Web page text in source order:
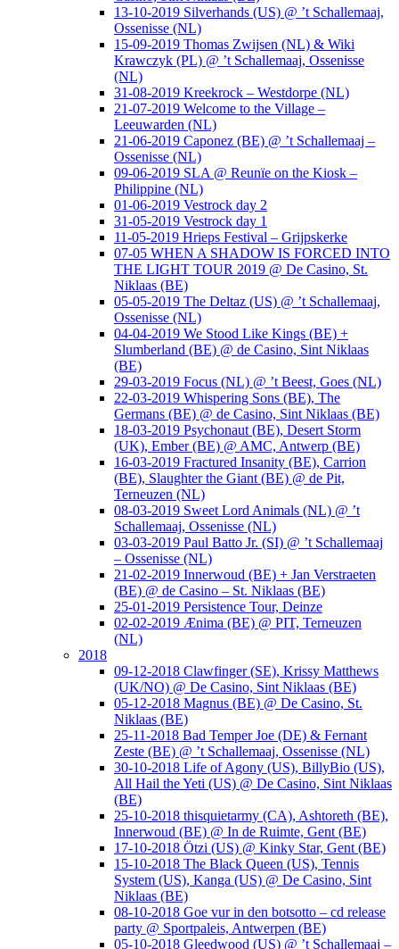
13-10-2019 Silverhands (US) @ ’t Schallemaaj,
Ossenisse (NL)
15-09-2019 Thomas Zwijsen (NL) & Wiki
Krawczyk (PL) @ ’t Schallemaaj, Ossenisse
(NL)
31-08-2019 Kreekrock – Westdorpe (NL)
21-07-2019 Welcome to the Village –
Leeuwarden (NL)
21-06-2019 Caponez (BE) @ ’t Schallemaaj –
Ossenisse (NL)
09-06-2019 SLA @ Reunïe on the Kiosk –
Philippine (NL)
01-06-2019 Vestrock day 2
31-05-2019 Vestrock day 1
11-05-2019 Hrieps Festival – Grijpskerke
07-05 WHEN A SHADOW IS FORCED INTO
THE LIGHT TOUR 2019 @ De Casino, St.
Niklaas (BE)
05-05-2019 The Deltaz (US) @ ’t Schallemaaj,
Ossenisse (NL)
04-04-2019 We Stood Like Kings (BE) +
Slumberland (BE) @ de Casino, Sint Niklaas
(BE)
29-03-2019 Focus (NL) @ ’t Beest, Goes (NL)
22-03-2019 Whispering Sons (BE), The
Germans (BE) @ de Casino, Sint Niklaas (BE)
18-03-2019 Psychonaut (BE), Desert Storm
(UK), Ember (BE) @ AMC, Antwerp (BE)
16-03-2019 Fractured Insanity (BE), Carrion
(BE), Slaughter the Giant (BE) @ de Pit,
Terneuzen (NL)
08-03-2019 Sweet Lord Animals (NL) @ ’t
Schallemaaj, Ossenisse (NL)
03-03-2019 Paul Batto Jr. (SI) @ ’t Schallemaaj
– Ossenisse (NL)
21-02-2019 Innerwoud (BE) + Jan Verstraeten
(BE) @ de Casino – St. Niklaas (BE)
25-01-2019 Persistence Tour, Deinze
02-02-2019 Ænima (BE) @ PIT, Terneuzen
(NL)
2018
09-12-2018 Clawfinger (SE), Krissy Matthews
(UK/NO) @ De Casino, Sint Niklaas (BE)
05-12-2018 Magnus (BE) @ De Casino, St.
Niklaas (BE)
25-11-2018 Bad Temper Joe (DE) & Fernant
Zeste (BE) @ ’t Schallemaaj, Ossenisse (NL)
30-10-2018 Life of Agony (US), BillyBio (US),
All Hail the Yeti (US) @ De Casino, Sint Niklaas
(BE)
25-10-2018 thisquietarmy (CA), Ashtoreth (BE),
Innerwoud (BE) @ In de Ruimte, Gent (BE)
17-10-2018 Ötzi (US) @ Kinky Star, Gent (BE)
15-10-2018 The Black Queen (US), Tennis
System (US), Kanga (US) @ De Casino, Sint
Niklaas (BE)
08-10-2018 Goe vur in den botsotto – cd release
party @ Sportpaleis, Antwerpen (BE)
05-10-2018 Gleedwood (US) @ ’t Schallemaaj –